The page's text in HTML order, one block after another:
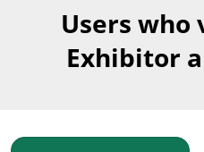
東京ビッグ
Users who
Exhibitor